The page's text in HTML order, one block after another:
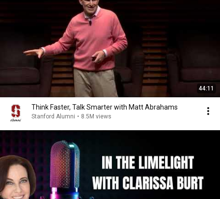
44:11
Think Faster, Talk Smarter with Matt Abrahams
Stanford Alumni • 8.5M views